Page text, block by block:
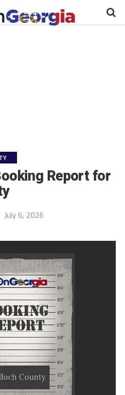
Report for
July 6, 2026